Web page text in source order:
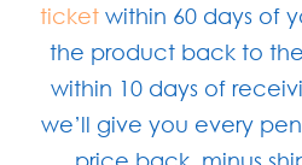
ticketwithin 60 days of
the product back to
within 10 days of
we’ll give you every